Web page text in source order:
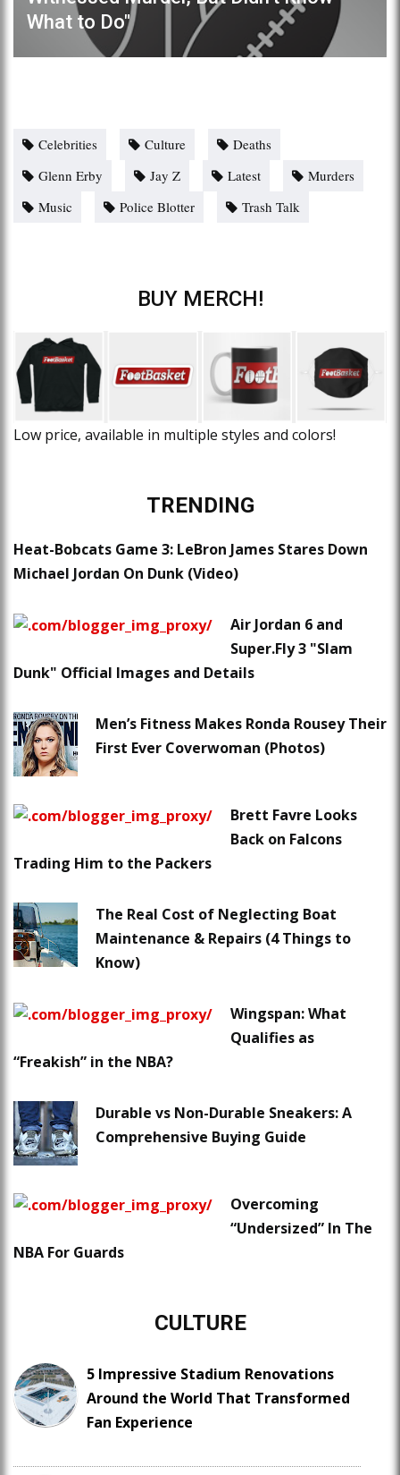
What to Do"
Celebrities Culture
Deaths
Glenn Erby
Jay Z Latest
Murders
Music
Police Blotter Trash Talk
BUY MERCH!
Low price, available in multiple styles and colors!
TRENDING
Heat-Bobcats Game 3: LeBron James Stares Down
Michael Jordan On Dunk (Video)
Air Jordan 6 and
Super.Fly 3 "Slam
Dunk" Official Images and Details
Men’s Fitness Makes Ronda Rousey Their
First Ever Coverwoman (Photos)
Brett Favre Looks
Back on Falcons
Trading Him to the Packers
The Real Cost of Neglecting Boat
Maintenance & Repairs (4 Things to
Know)
Wingspan: What
Qualifies as
“Freakish” in the NBA?
Durable vs Non-Durable Sneakers: A
Comprehensive Buying Guide
Overcoming
“Undersized” In The
NBA For Guards
CULTURE
5 Impressive Stadium Renovations
Around the World That Transformed
Fan Experience